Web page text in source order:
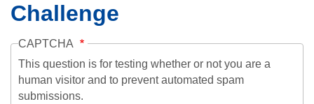
Challenge
CAPTCHA
This question is for testing whether or not you are a
human visitor and to prevent automated spam
submissions.